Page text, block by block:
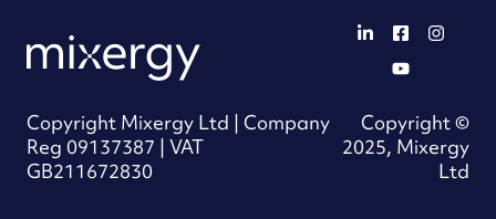
Troubleshooting: Mixergy Tank
Maintenance & Care
Product FAQs
Connectivity support
Wiring support
Solar X support
iHP X support
Copyright Mixergy Ltd | Company
Reg 09137387 | VAT
GB211672830
Copyright ©
2025, Mixergy
Ltd